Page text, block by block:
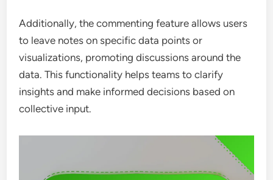
Additionally, the commenting feature allows users
to leave notes on specific data points or
visualizations, promoting discussions around the
data. This functionality helps teams to clarify
insights and make informed decisions based on
collective input.